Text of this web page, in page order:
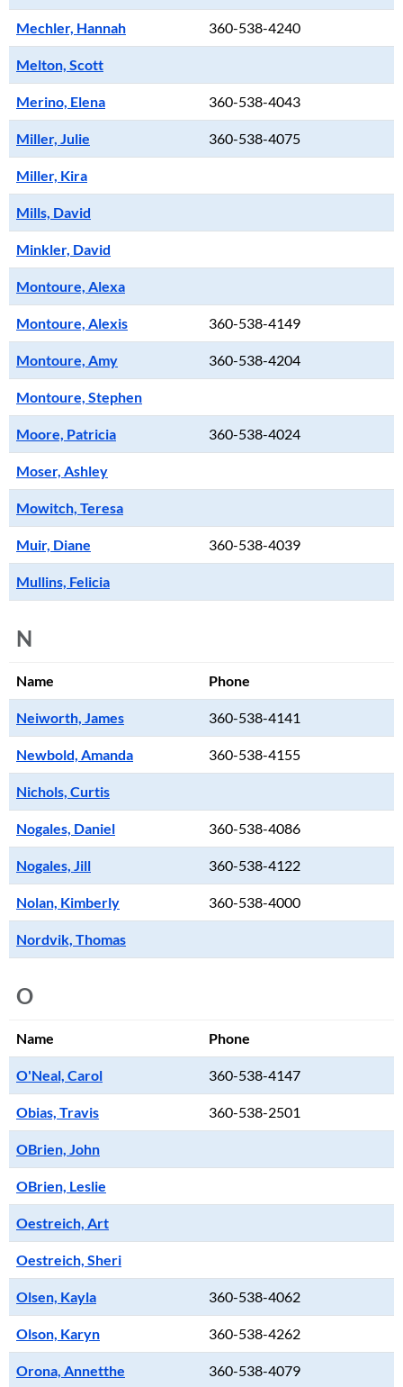
Mechler, Hannah 360-538-4240
Melton, Scott
Merino, Elena 360-538-4043
Miller, Julie 360-538-4075
Miller, Kira
Mills, David
Minkler, David
Montoure, Alexa
Montoure, Alexis 360-538-4149
Montoure, Amy 360-538-4204
Montoure, Stephen
Moore, Patricia 360-538-4024
Moser, Ashley
Mowitch, Teresa
Muir, Diane 360-538-4039
Mullins, Felicia
N
Name Phone
Neiworth, James 360-538-4141
Newbold, Amanda 360-538-4155
Nichols, Curtis
Nogales, Daniel 360-538-4086
Nogales, Jill 360-538-4122
Nolan, Kimberly 360-538-4000
Nordvik, Thomas
O
Name Phone
O'Neal, Carol 360-538-4147
Obias, Travis 360-538-2501
OBrien, John
OBrien, Leslie
Oestreich, Art
Oestreich, Sheri
Olsen, Kayla 360-538-4062
Olson, Karyn 360-538-4262
Orona, Annetthe 360-538-4079